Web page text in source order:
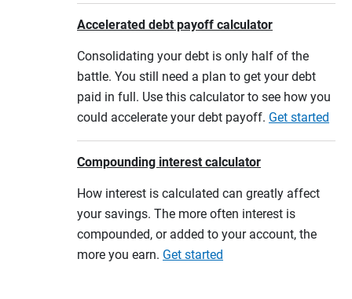
Accelerated debt payoff calculator
Consolidating your debt is only half of the
battle. You still need a plan to get your debt
paid in full. Use this calculator to see how you
could accelerate your debt payoff. Get started
Compounding interest calculator
How interest is calculated can greatly affect
your savings. The more often interest is
compounded, or added to your account, the
more you earn. Get started